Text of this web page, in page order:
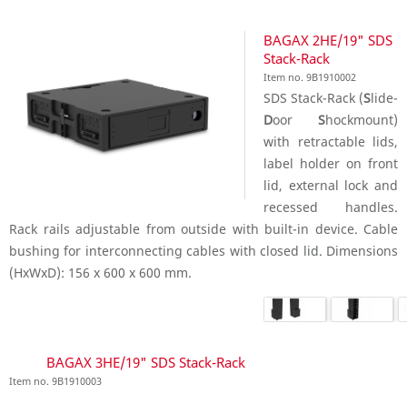
BAGAX 2HE/19" SDS
Stack-Rack
Item no. 9B1910002
SDS Stack-Rack (Slide-
Door Shockmount)
with retractable lids,
label holder on front
lid, external lock and
recessed handles.
Rack rails adjustable from outside with built-in device. Cable
bushing for interconnecting cables with closed lid. Dimensions
(HxWxD): 156 x 600 x 600 mm.
BAGAX 3HE/19" SDS Stack-Rack
Item no. 9B1910003